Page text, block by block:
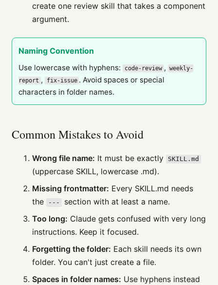
create one review skill that takes a component
argument.
Naming Convention
Use lowercase with hyphens: code-review , weekly-
report , fix-issue . Avoid spaces or special
characters in folder names.
Common Mistakes to Avoid
Wrong file name: It must be exactly SKILL.md
(uppercase SKILL, lowercase .md).
Missing frontmatter: Every SKILL.md needs
the
---
section with at least a name.
Too long: Claude gets confused with very long
instructions. Keep it focused.
Forgetting the folder: Each skill needs its own
folder. You can't just create a file.
Spaces in folder names: Use hyphens instead